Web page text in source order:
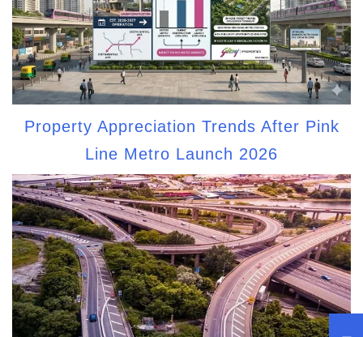
Property Appreciation Trends After Pink
Line Metro Launch 2026